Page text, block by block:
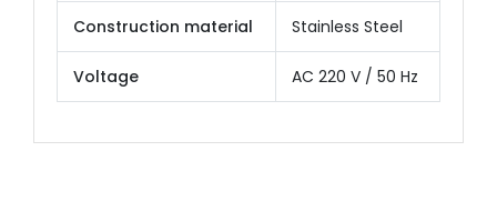
Construction material Stainless Steel
Voltage AC 220 V / 50 Hz